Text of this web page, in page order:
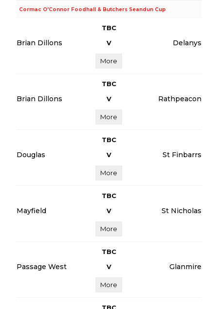
Cormac O'Connor Foodhall & Butchers Seandun Cup
TBC
Brian Dillons V Delanys
More
TBC
Brian Dillons V Rathpeacon
More
TBC
Douglas V St Finbarrs
More
TBC
Mayfield V St Nicholas
More
TBC
Passage West V Glanmire
More